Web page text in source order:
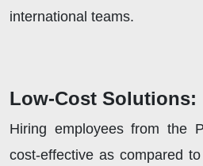
international teams.
Low-Cost Solutions:
Hiring employees from the
cost-effective as compared